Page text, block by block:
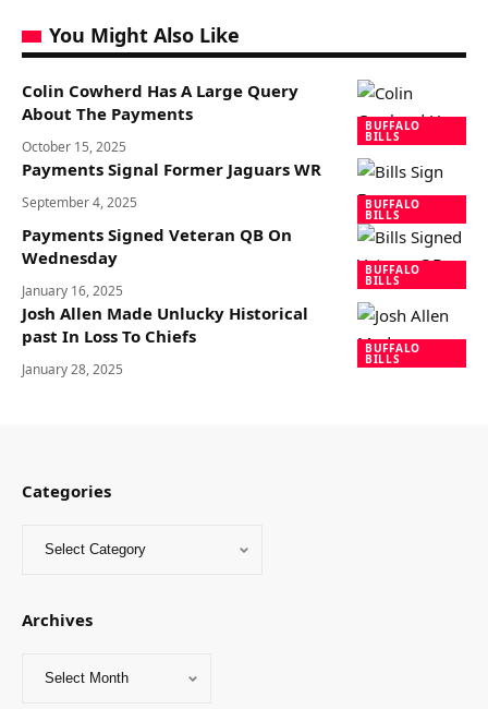
You Might Also Like
BUFFALO
BILLS
Colin Cowherd Has A Large Query
About The Payments
October 15, 2025
BUFFALO
BILLS
Payments Signal Former Jaguars WR
September 4, 2025
BUFFALO
BILLS
Payments Signed Veteran QB On
Wednesday
January 16, 2025
BUFFALO
BILLS
Josh Allen Made Unlucky Historical
past In Loss To Chiefs
January 28, 2025
Categories
Archives